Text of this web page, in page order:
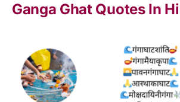
Ganga Ghat Quotes In